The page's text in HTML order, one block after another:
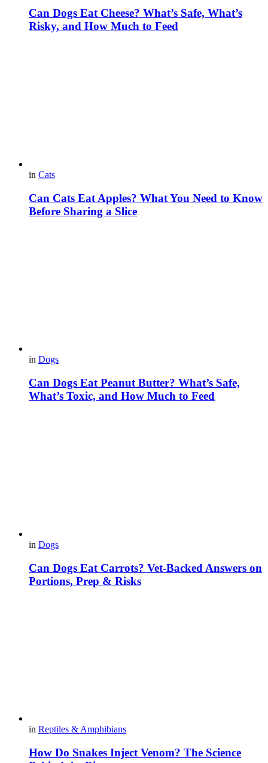
Can Dogs Eat Cheese? What’s Safe, What’s
Risky, and How Much to Feed
in Cats
Can Cats Eat Apples? What You Need to Know
Before Sharing a Slice
in Dogs
Can Dogs Eat Peanut Butter? What’s Safe,
What’s Toxic, and How Much to Feed
in Dogs
Can Dogs Eat Carrots? Vet-Backed Answers on
Portions, Prep & Risks
in Reptiles & Amphibians
How Do Snakes Inject Venom? The Science